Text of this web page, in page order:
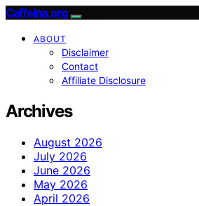
Caffeina.org
ABOUT
Disclaimer
Contact
Affiliate Disclosure
Archives
August 2026
July 2026
June 2026
May 2026
April 2026